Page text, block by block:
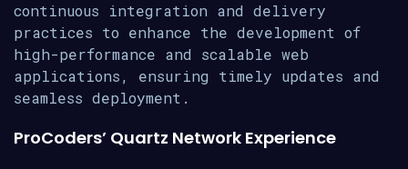
continuous integration and delivery
practices to enhance the development of
high-performance and scalable web
applications, ensuring timely updates and
seamless deployment.
ProCoders’ Quartz Network Experience